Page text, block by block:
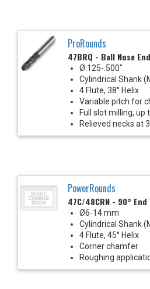
ProRounds
47BRQ - Ball Nose
Ø.125-.500"
Cylindrical Shank
4 Flute, 38° Helix
Variable pitch for
Full slot milling, up
Relieved necks at
PowerRounds
47C/48CRN - 90°
Ø6-14 mm
Cylindrical Shank
4 Flute, 45° Helix
Corner chamfer
Roughing